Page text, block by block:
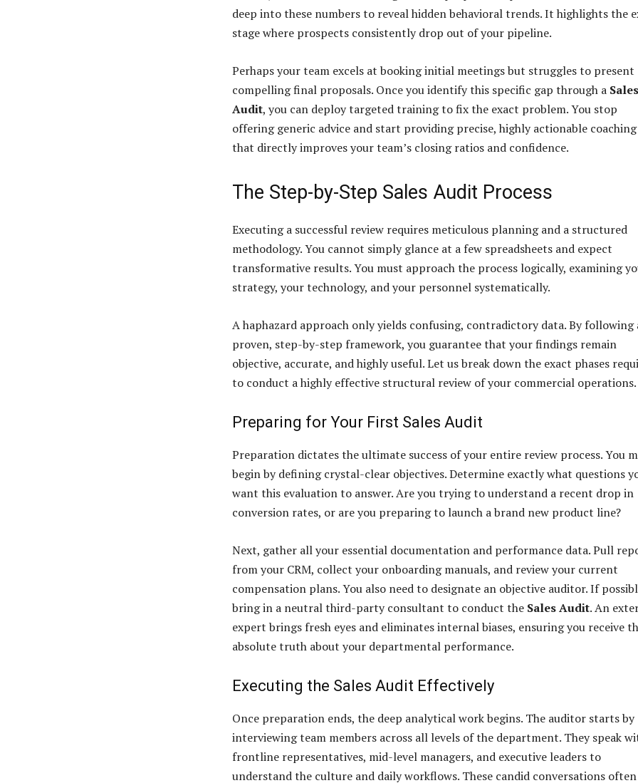
deep into these numbers to reveal hidden behavioral trends. It highlights the
stage where prospects consistently drop out of your pipeline.
Perhaps your team excels at booking initial meetings but struggles to present
compelling final proposals. Once you identify this specific gap through a Sales
Audit, you can deploy targeted training to fix the exact problem. You stop
offering generic advice and start providing precise, highly actionable coaching
that directly improves your team’s closing ratios and confidence.
The Step-by-Step Sales Audit Process
Executing a successful review requires meticulous planning and a structured
methodology. You cannot simply glance at a few spreadsheets and expect
transformative results. You must approach the process logically, examining
strategy, your technology, and your personnel systematically.
A haphazard approach only yields confusing, contradictory data. By following
proven, step-by-step framework, you guarantee that your findings remain
objective, accurate, and highly useful. Let us break down the exact phases
to conduct a highly effective structural review of your commercial operations.
Preparing for Your First Sales Audit
Preparation dictates the ultimate success of your entire review process. You
begin by defining crystal-clear objectives. Determine exactly what questions
want this evaluation to answer. Are you trying to understand a recent drop in
conversion rates, or are you preparing to launch a brand new product line?
Next, gather all your essential documentation and performance data. Pull
from your CRM, collect your onboarding manuals, and review your current
compensation plans. You also need to designate an objective auditor. If
bring in a neutral third-party consultant to conduct the Sales Audit. An
expert brings fresh eyes and eliminates internal biases, ensuring you receive
absolute truth about your departmental performance.
Executing the Sales Audit Effectively
Once preparation ends, the deep analytical work begins. The auditor starts by
interviewing team members across all levels of the department. They speak
frontline representatives, mid-level managers, and executive leaders to
understand the culture and daily workflows. These candid conversations often